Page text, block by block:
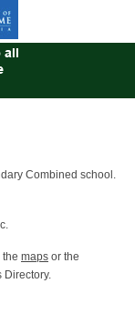
Combined school.
maps or the
Directory.